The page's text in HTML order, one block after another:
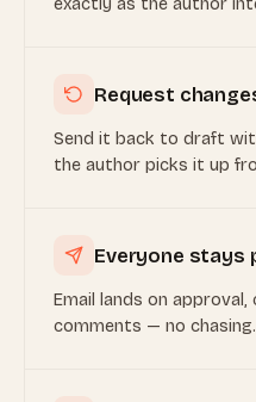
exactly as the author
Request
Send it back to draft
the author picks it up
Everyone stays
Email lands on
comments — no chasing.